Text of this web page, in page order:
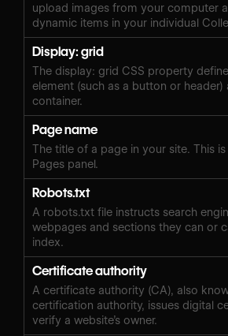
upload images from your computer
dynamic items in your individual
Display: grid
The display: grid CSS property
element (such as a button or header)
container.
Page name
The title of a page in your site. This
Pages panel.
Robots.txt
A robots.txt file instructs search
webpages and sections they can or
index.
Certificate authority
A certificate authority (CA), also
certification authority, issues digital
verify a website’s owner.